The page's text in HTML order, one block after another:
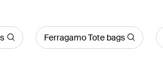
Ferragamo Tote bags